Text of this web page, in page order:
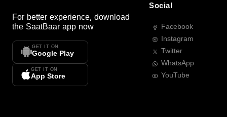
For better experience, download
the SaatBaar app now
GET IT ON
Google Play
GET IT ON
App Store
Social
Facebook
Instagram
Twitter
WhatsApp
YouTube